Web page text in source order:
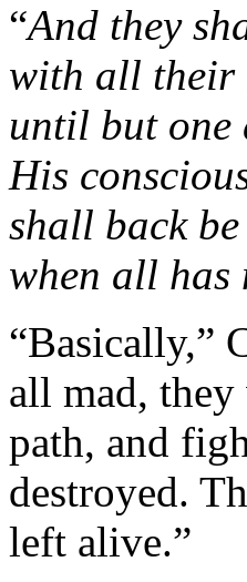
“And they
with all their
until but one
His
shall back
when all has
“Basically,”
all mad,
path, and
destroyed.
left alive.”